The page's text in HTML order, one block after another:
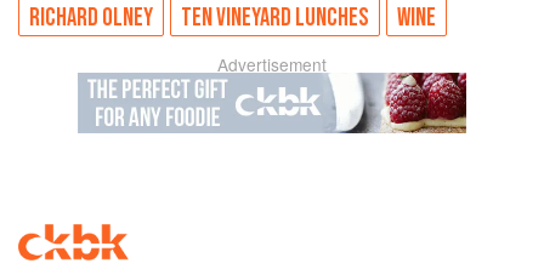
RICHARD OLNEY TEN VINEYARD LUNCHES WINE
Advertisement